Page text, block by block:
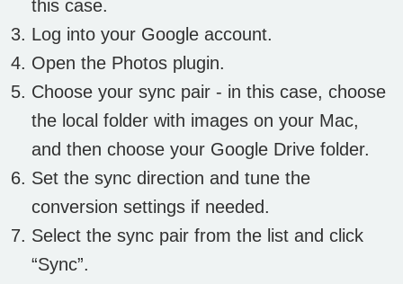
this case.
Log into your Google account.
Open the Photos plugin.
Choose your sync pair - in this case, choose
the local folder with images on your Mac,
and then choose your Google Drive folder.
Set the sync direction and tune the
conversion settings if needed.
Select the sync pair from the list and click
“Sync”.